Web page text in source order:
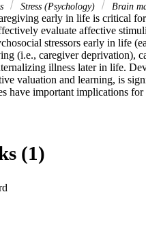
Stress (Psychology) Brain
early in life is critical
evaluate affective
stressors early in life
(i.e., caregiver deprivation),
illness later in life.
valuation and learning, is
have important implications
of the impact of ELS on the
of the amygdala and
a particular import of the
(1)